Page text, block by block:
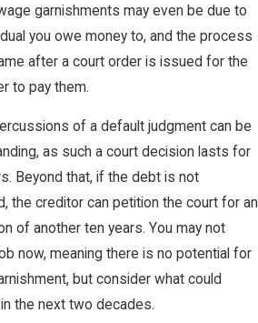
garnishments may even be due to
you owe money to, and the process
after a court order is issued for the
to pay them.
of a default judgment can be
as such a court decision lasts for
Beyond that, if the debt is not
the creditor can petition the court for an
of another ten years. You may not
now, meaning there is no potential for
but consider what could
the next two decades.